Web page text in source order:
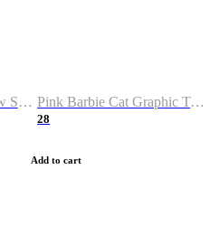
23/24 Season Team New Shirt -Size S-2XL Pink Barbie Cat Graphic T-shirt
28
Add to cart